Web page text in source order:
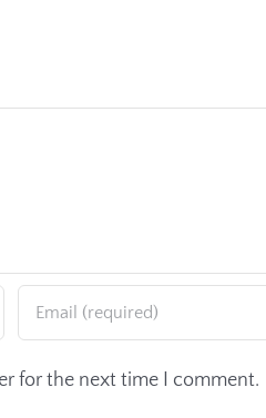
for the next time I comment.